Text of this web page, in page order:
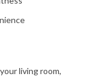
living room,